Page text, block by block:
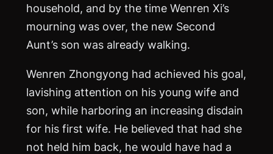
household, and by the time Wenren Xi’s
mourning was over, the new Second
Aunt’s son was already walking.
Wenren Zhongyong had achieved his goal,
lavishing attention on his young wife and
son, while harboring an increasing disdain
for his first wife. He believed that had she
not held him back, he would have had a